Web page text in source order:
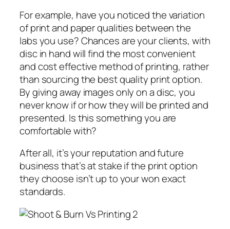
For example, have you noticed the variation
of print and paper qualities between the
labs you use? Chances are your clients, with
disc in hand will find the most convenient
and cost effective method of printing, rather
than sourcing the best quality print option.
By giving away images only on a disc, you
never know if or how they will be printed and
presented. Is this something you are
comfortable with?
After all, it’s your reputation and future
business that’s at stake if the print option
they choose isn’t up to your won exact
standards.